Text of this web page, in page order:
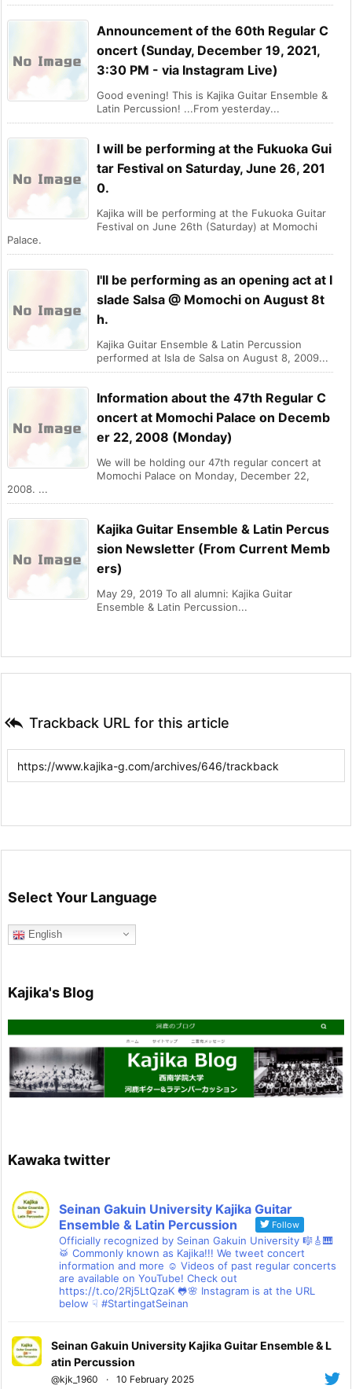
Announcement of the 60th Regular C
oncert (Sunday, December 19, 2021,
3:30 PM - via Instagram Live)
Good evening! This is Kajika Guitar Ensemble &
Latin Percussion! ...From yesterday...
I will be performing at the Fukuoka Gui
tar Festival on Saturday, June 26, 201
0.
Kajika will be performing at the Fukuoka Guitar
Festival on June 26th (Saturday) at Momochi
Palace.
I'll be performing as an opening act at I
slade Salsa @ Momochi on August 8t
h.
Kajika Guitar Ensemble & Latin Percussion
performed at Isla de Salsa on August 8, 2009...
Information about the 47th Regular C
oncert at Momochi Palace on Decemb
er 22, 2008 (Monday)
We will be holding our 47th regular concert at
Momochi Palace on Monday, December 22,
2008. ...
Kajika Guitar Ensemble & Latin Percus
sion Newsletter (From Current Memb
ers)
May 29, 2019 To all alumni: Kajika Guitar
Ensemble & Latin Percussion...
 Trackback URL for this article
Select Your Language
English
Kajika's Blog
Kawaka twitter
Seinan Gakuin University Kajika Guitar
Ensemble & Latin Percussion
Follow
Officially recognized by Seinan Gakuin University 🎼🎸🎹
🥁 Commonly known as Kajika!!! We tweet concert
information and more ☺ Videos of past regular concerts
are available on YouTube! Check out
https://t.co/2Rj5LtQzaK 🐸🌸 Instagram is at the URL
below ☟ #StartingatSeinan
Seinan Gakuin University Kajika Guitar Ensemble & L
atin Percussion
@kjk_1960 · 10 February 2025